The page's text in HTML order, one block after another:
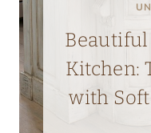
Kitchen:
with